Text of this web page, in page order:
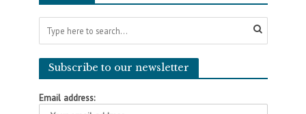
Subscribe to our newsletter
Email address: